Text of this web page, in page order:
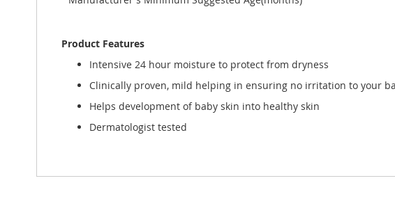
Product Features
Intensive 24 hour moisture to protect from dryness
Clinically proven, mild helping in ensuring no irritation to your
Helps development of baby skin into healthy skin
Dermatologist tested